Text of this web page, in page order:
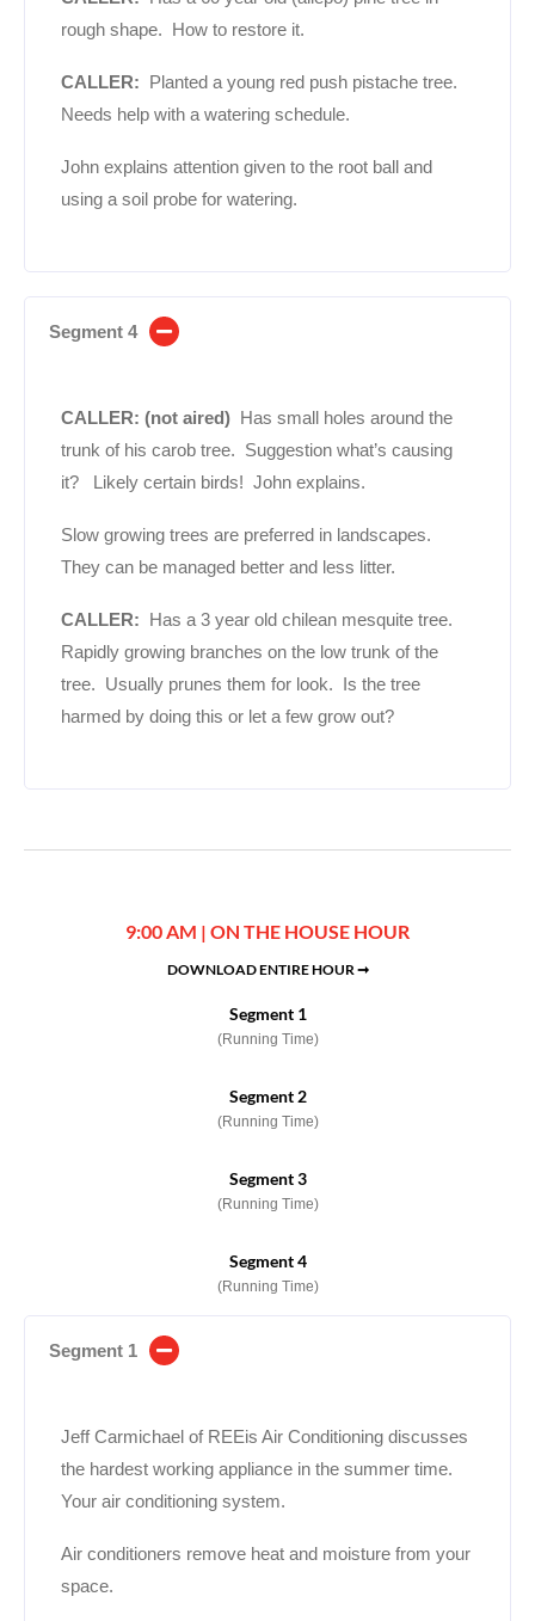
rough shape. How to restore it.
CALLER: Planted a young red push pistache tree.
Needs help with a watering schedule.
John explains attention given to the root ball and
using a soil probe for watering.
Segment 4
CALLER: (not aired) Has small holes around the
trunk of his carob tree. Suggestion what’s causing
it? Likely certain birds! John explains.
Slow growing trees are preferred in landscapes.
They can be managed better and less litter.
CALLER: Has a 3 year old chilean mesquite tree.
Rapidly growing branches on the low trunk of the
tree. Usually prunes them for look. Is the tree
harmed by doing this or let a few grow out?
9:00 AM | ON THE HOUSE HOUR
DOWNLOAD ENTIRE HOUR ➞
Segment 1
(Running Time)
Segment 2
(Running Time)
Segment 3
(Running Time)
Segment 4
(Running Time)
Segment 1
Jeff Carmichael of REEis Air Conditioning discusses
the hardest working appliance in the summer time.
Your air conditioning system.
Air conditioners remove heat and moisture from your
space.